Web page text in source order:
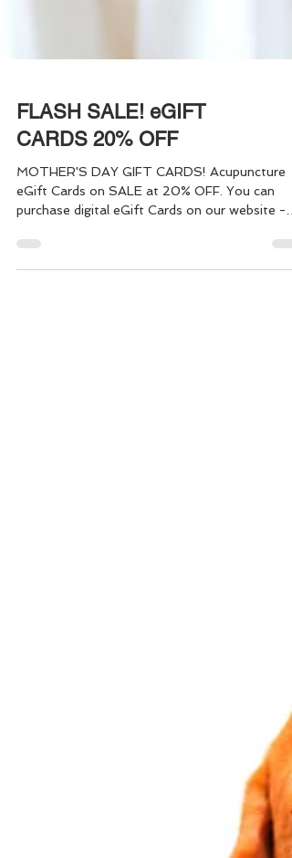
FLASH SALE! eGIFT
CARDS 20% OFF
MOTHER'S DAY GIFT CARDS! Acupuncture
eGift Cards on SALE at 20% OFF. You can